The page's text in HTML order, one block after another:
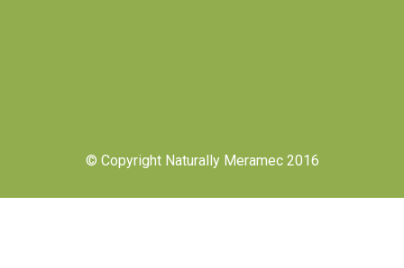
© Copyright Naturally Meramec 2016